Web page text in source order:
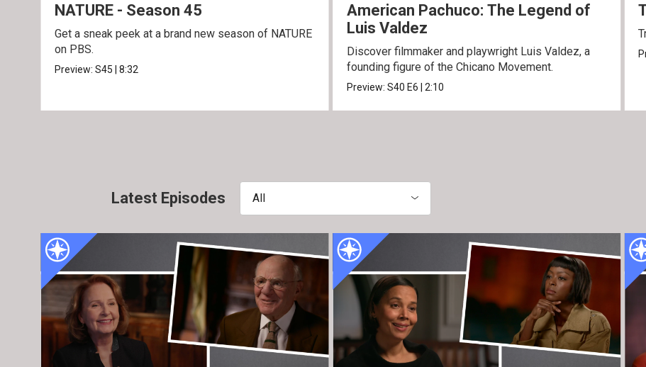
NATURE - Season 45
Get a sneak peek at a brand new season of NATURE
on PBS.
Preview:S45 |8:32
American Pachuco: The Legend of
Luis Valdez
Discover filmmaker and playwright Luis Valdez, a
founding figure of the Chicano Movement.
Preview: S40 E6 2:10
Latest Episodes All